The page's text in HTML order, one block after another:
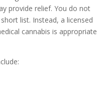
provide relief. You do not
list. Instead, a licensed
cannabis is appropriate